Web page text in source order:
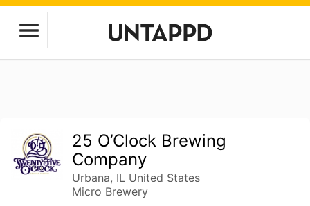
25 O’Clock Brewing
Company
Urbana, IL United States
Micro Brewery